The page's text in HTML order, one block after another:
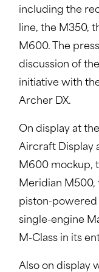
including the
line, the M350,
M600. The
discussion of
initiative with
Archer DX.
On display at
Aircraft Display
M600 mockup,
Meridian M500,
piston-powered
single-engine
M-Class in its
Also on display